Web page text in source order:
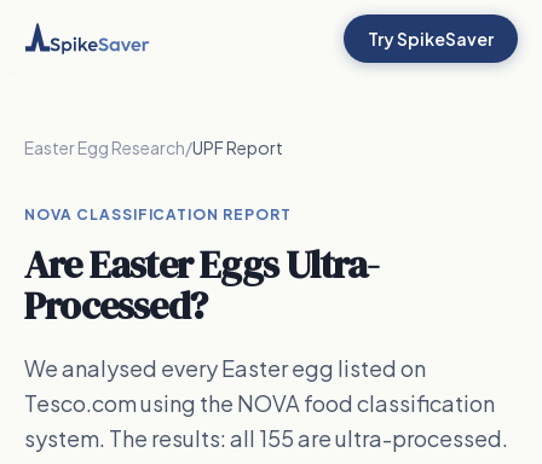
Try SpikeSaver
Easter Egg Research/UPF Report
NOVA CLASSIFICATION REPORT
Are Easter Eggs Ultra-
Processed?
We analysed every Easter egg listed on
Tesco.com using the NOVA food classification
system. The results: all 155 are ultra-processed.